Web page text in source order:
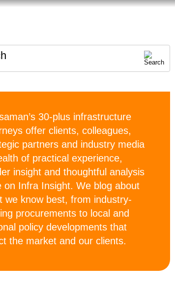
30-plus infrastructure
offer clients, colleagues,
partners and industry media
of practical experience,
insight and thoughtful analysis
on Infra Insight. We blog about
we know best, from industry-
procurements to local and
policy developments that
the market and our clients.